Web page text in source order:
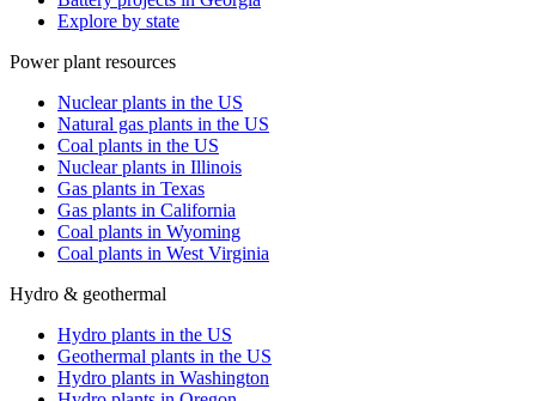
Explore by state
Power plant resources
Nuclear plants in the US
Natural gas plants in the US
Coal plants in the US
Nuclear plants in Illinois
Gas plants in Texas
Gas plants in California
Coal plants in Wyoming
Coal plants in West Virginia
Hydro & geothermal
Hydro plants in the US
Geothermal plants in the US
Hydro plants in Washington